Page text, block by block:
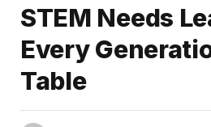
STEM Needs
Every
Table